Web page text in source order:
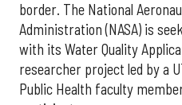
border. The National
Administration (NASA) is
with its Water Quality
researcher project led by a
Public Health faculty